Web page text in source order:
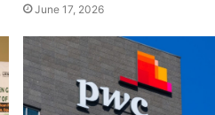
June 17, 2026